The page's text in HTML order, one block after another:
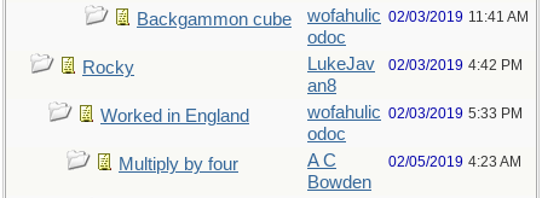
Backgammon cube
wofahulic
odoc
02/03/2019 11:41 AM
Rocky
LukeJav
an8
02/03/2019 4:42 PM
Worked in England
wofahulic
odoc
02/03/2019 5:33 PM
Multiply by four
A C
Bowden
02/05/2019 4:23 AM